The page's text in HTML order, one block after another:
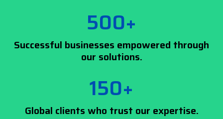
500+
Successful businesses empowered through
our solutions.
150+
Global clients who trust our expertise.